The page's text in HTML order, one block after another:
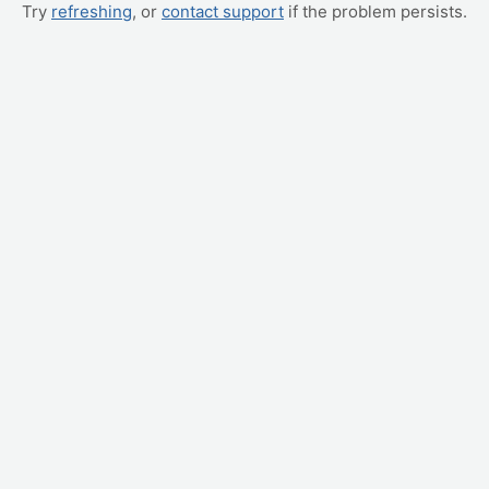
Try refreshing, or contact support if the problem persists.